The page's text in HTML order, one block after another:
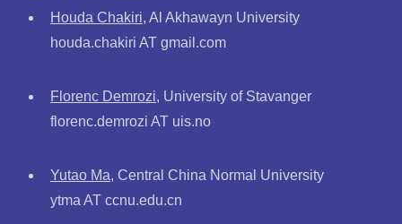
Houda Chakiri, Al Akhawayn University
houda.chakiri AT gmail.com
Florenc Demrozi, University of Stavanger
florenc.demrozi AT uis.no
Yutao Ma, Central China Normal University
ytma AT ccnu.edu.cn